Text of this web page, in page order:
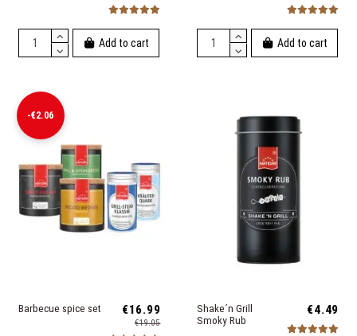
Add to cart Add to cart
-€2.06
Barbecue spice set €16.99
€19.05
Shake´n Grill
Smoky Rub
€4.49